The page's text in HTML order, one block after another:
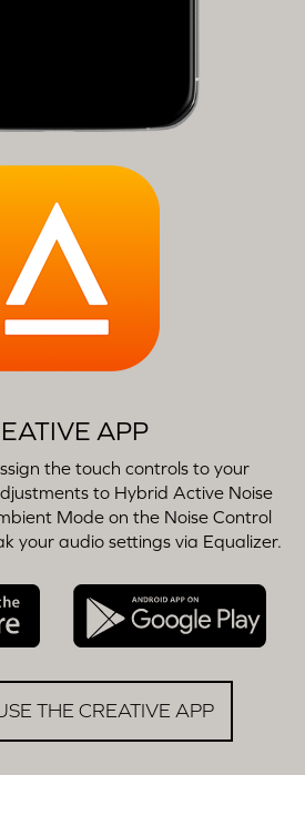
APP
the touch controls to your
to Hybrid Active Noise
Mode on the Noise Control
your audio settings via Equalizer.
THE CREATIVE APP